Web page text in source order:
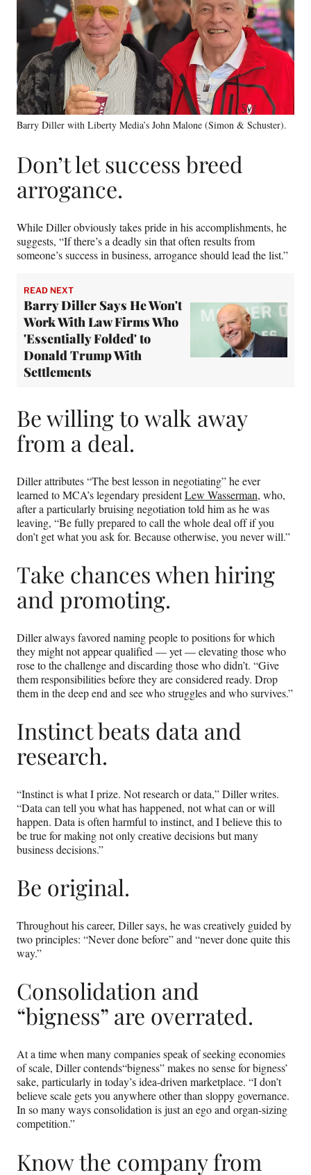
Barry Diller with Liberty Media’s John Malone (Simon & Schuster).
Don’t let success breed
arrogance.
While Diller obviously takes pride in his accomplishments, he
suggests, “If there’s a deadly sin that often results from
someone’s success in business, arrogance should lead the list.”
READ NEXT
Barry Diller Says He Won't
Work With Law Firms Who
'Essentially Folded' to
Donald Trump With
Settlements
Be willing to walk away
from a deal.
Diller attributes “The best lesson in negotiating” he ever
learned to MCA’s legendary presidentLew Wasserman, who,
after a particularly bruising negotiation told him as he was
leaving, “Be fully prepared to call the whole deal off if you
don’t get what you ask for. Because otherwise, you never will.”
Take chances when hiring
and promoting.
Diller always favored naming people to positions for which
they might not appear qualified — yet — elevating those who
rose to the challenge and discarding those who didn’t. “Give
them responsibilities before they are considered ready. Drop
them in the deep end and see who struggles and who survives.”
Instinct beats data and
research.
“Instinct is what I prize. Not research or data,” Diller writes.
“Data can tell you what has happened, not what can or will
happen. Data is often harmful to instinct, and I believe this to
be true for making not only creative decisions but many
business decisions.”
Be original.
Throughout his career, Diller says, he was creatively guided by
two principles: “Never done before” and “never done quite this
way.”
Consolidation and
“bigness” are overrated.
At a time when many companies speak of seeking economies
of scale, Diller contends“bigness” makes no sense for bigness’
sake, particularly in today’s idea-driven marketplace. “I don’t
believe scale gets you anywhere other than sloppy governance.
In so many ways consolidation is just an ego and organ-sizing
competition.”
Know the company from